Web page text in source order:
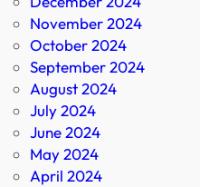
November 2024
October 2024
September 2024
August 2024
July 2024
June 2024
May 2024
April 2024